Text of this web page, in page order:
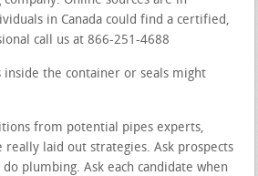
in Canada could find a certified,
call us at 866-251-4688
inside the container or seals might
from potential pipes experts,
really laid out strategies. Ask prospects
plumbing. Ask each candidate when